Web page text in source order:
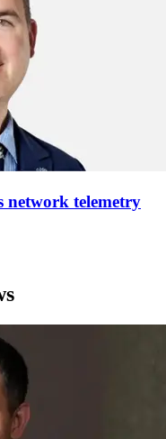
network telemetry